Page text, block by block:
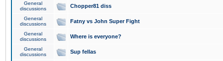
General
discussions
Chopper81 diss
General
discussions
Fatny vs John Super Fight
General
discussions
Where is everyone?
General
discussions
Sup fellas